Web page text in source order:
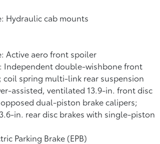
Hydraulic cab mounts
Active aero front spoiler
Independent double-wishbone front
coil spring multi-link rear suspension
assisted, ventilated 13.9-in. front disc
dual-piston brake calipers;
in. rear disc brakes with single-piston
Parking Brake (EPB)